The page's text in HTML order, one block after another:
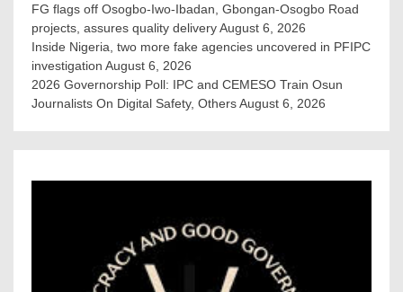
FG flags off Osogbo-Iwo-Ibadan, Gbongan-Osogbo Road
projects, assures quality deliveryAugust 6, 2026
Inside Nigeria, two more fake agencies uncovered in PFIPC
investigation August 6, 2026
2026 Governorship Poll: IPC and CEMESO Train Osun
Journalists On Digital Safety, OthersAugust 6, 2026